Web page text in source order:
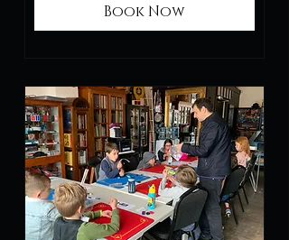
Book Now